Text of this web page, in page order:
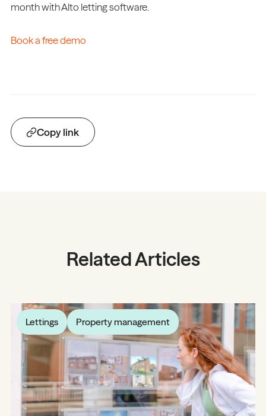
month with Alto letting software.
Book a free demo
Copy link
Related Articles
Lettings Property management